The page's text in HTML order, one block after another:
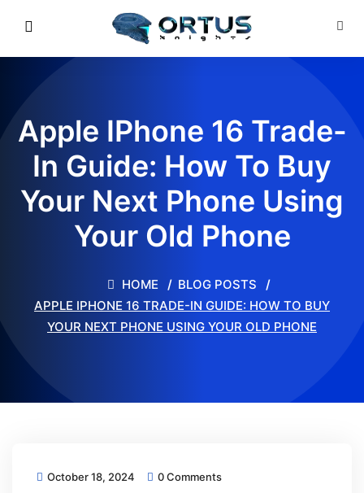
Apple IPhone 16 Trade-
In Guide: How To Buy
Your Next Phone Using
Your Old Phone
HOME
BLOG POSTS
APPLE IPHONE 16 TRADE-IN GUIDE: HOW TO BUY
YOUR NEXT PHONE USING YOUR OLD PHONE
October 18, 2024 0 Comments